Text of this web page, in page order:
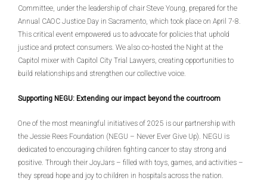
Committee, under the leadership of chair Steve Young, prepared for the
Annual CAOC Justice Day in Sacramento, which took place on April 7-8.
This critical event empowered us to advocate for policies that uphold
justice and protect consumers. We also co-hosted the Night at the
Capitol mixer with Capitol City Trial Lawyers, creating opportunities to
build relationships and strengthen our collective voice.
Supporting NEGU: Extending our impact beyond the courtroom
One of the most meaningful initiatives of 2025 is our partnership with
the Jessie Rees Foundation (NEGU – Never Ever Give Up). NEGU is
dedicated to encouraging children fighting cancer to stay strong and
positive. Through their JoyJars – filled with toys, games, and activities –
they spread hope and joy to children in hospitals across the nation.